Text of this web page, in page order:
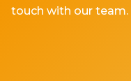
touch with our team.